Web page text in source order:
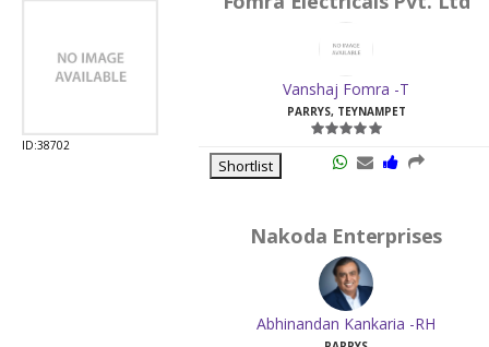
ID:38702
Vanshaj Fomra -T
PARRYS, TEYNAMPET
Shortlist
Nakoda Enterprises
Abhinandan Kankaria -RH